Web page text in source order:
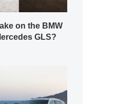
on the BMW
GLS?